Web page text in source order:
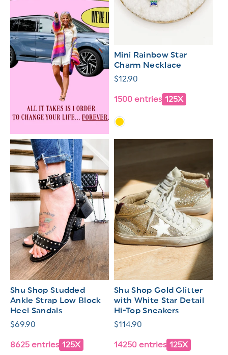
Mini Rainbow Star
Charm Necklace
Regular
$12.90
1500 entries 125X
Shu Shop Studded
Ankle Strap Low Block
Heel Sandals
Regular
$69.90
8625 entries 125X
Shu Shop Gold Glitter
with White Star Detail
Hi-Top Sneakers
Regular
$114.90
14250 entries 125X